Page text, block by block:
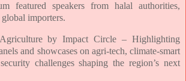
featured speakers from halal authorities,
importers.
by Impact Circle – Highlighting
and showcases on agri-tech, climate-smart
challengesshaping the region’s next